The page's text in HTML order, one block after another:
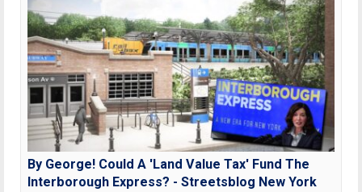
By George! Could A 'Land Value Tax' Fund The
Interborough Express? - Streetsblog New York